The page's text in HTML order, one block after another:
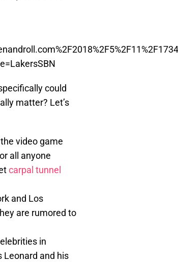
could
matter? Let’s
video game
all anyone
carpal tunnel
and Los
are rumored to
in
Leonard and his